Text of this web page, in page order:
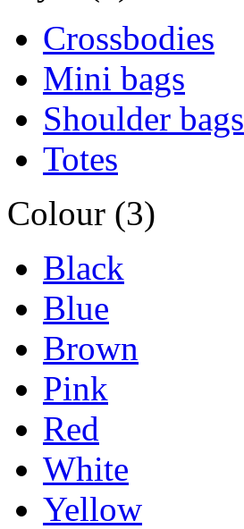
Crossbodies
Mini bags
Shoulder bags
Totes
Colour (3)
Black
Blue
Brown
Pink
Red
White
Yellow